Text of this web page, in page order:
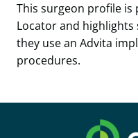
This surgeon profile is
Locator and
they use an Advita
procedures.